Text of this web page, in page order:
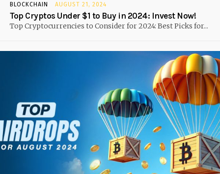
BLOCKCHAIN AUGUST 21, 2024
Top Cryptos Under $1 to Buy in 2024: Invest Now!
Top Cryptocurrencies to Consider for 2024: Best Picks for...